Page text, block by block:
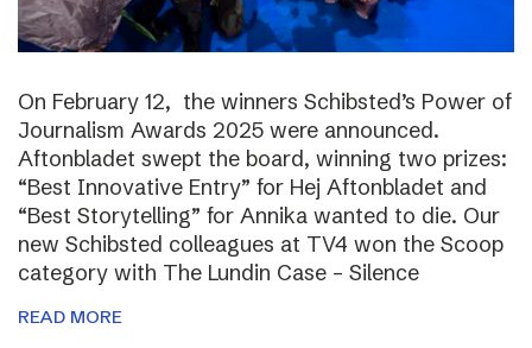
On February 12, the winners Schibsted’s Power of
Journalism Awards 2025 were announced.
Aftonbladet swept the board, winning two prizes:
“Best Innovative Entry” for Hej Aftonbladet and
“Best Storytelling” for Annika wanted to die. Our
new Schibsted colleagues at TV4 won the Scoop
category with The Lundin Case – Silence
READ MORE